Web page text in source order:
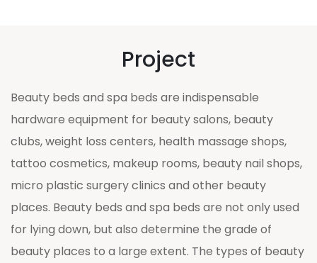
Project
Beauty beds and spa beds are indispensable
hardware equipment for beauty salons, beauty
clubs, weight loss centers, health massage shops,
tattoo cosmetics, makeup rooms, beauty nail shops,
micro plastic surgery clinics and other beauty
places. Beauty beds and spa beds are not only used
for lying down, but also determine the grade of
beauty places to a large extent. The types of beauty